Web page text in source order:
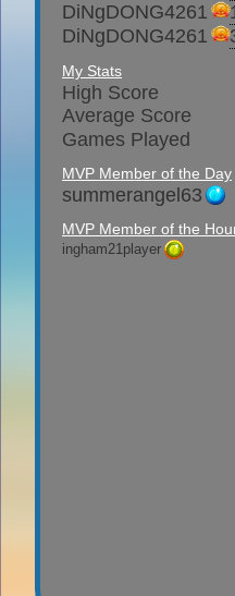
DiNgDONG4261
DiNgDONG4261
My Stats
High Score
Average Score
Games Played
MVP Member of the Day
summerangel63
MVP Member of the
ingham21player